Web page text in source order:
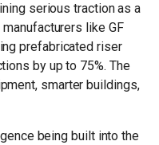
serious traction as a
like GF
prefabricated riser
by up to 75%. The
smarter buildings,
being built into the